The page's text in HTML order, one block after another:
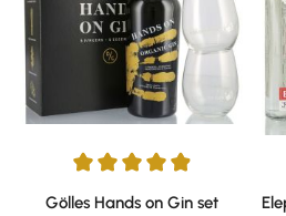
Average rating of 4.88 out of 5
Gölles Hands on Gin set